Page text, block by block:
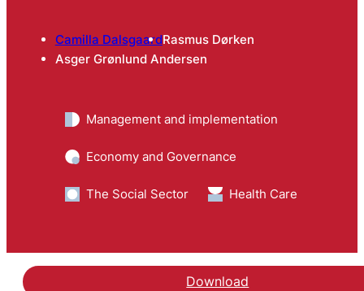
Camilla DalsgaardRasmus Dørken
Asger Grønlund Andersen
Management and implementation
Economy and Governance
The Social Sector Health Care
Download